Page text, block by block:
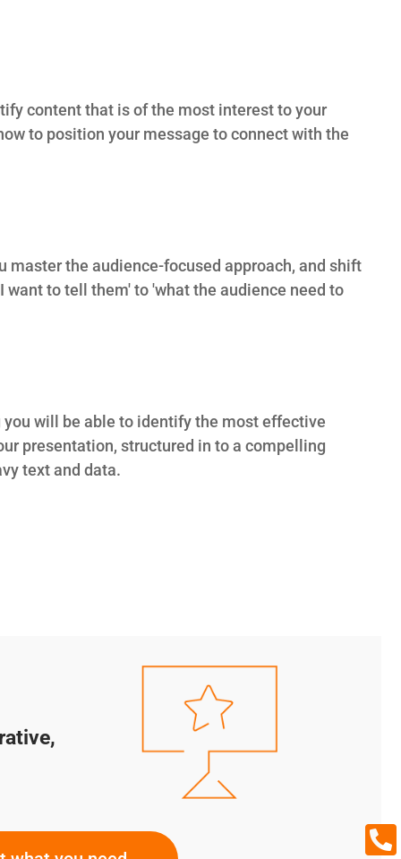
content that is of the most interest to your
to position your message to connect with the
master the audience-focused approach, and shift
want to tell them' to 'what the audience need to
will be able to identify the most effective
presentation, structured in to a compelling
text and data.
